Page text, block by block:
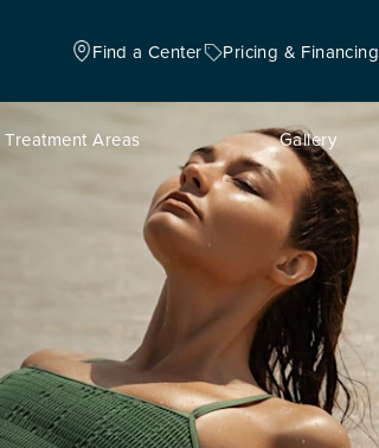
Find a Center Pricing & Financing
Treatment Areas Gallery